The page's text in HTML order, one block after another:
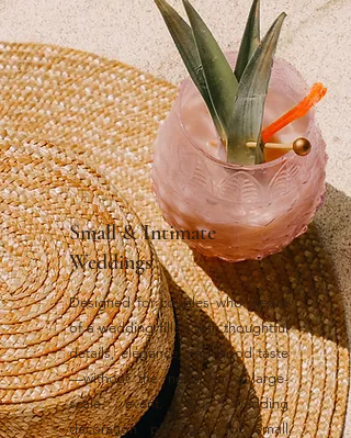
Small & Intimate
Weddings
Designed for couples who dream
of a wedding filled with thoughtful
details, elegance, and good taste
—without the need for a large-
scale event. Our wedding
decoration packages for small